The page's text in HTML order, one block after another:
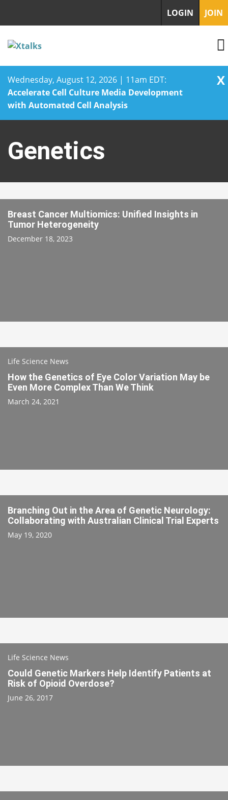
Wednesday, August 12, 2026 | 11am EDT:
Accelerate Cell Culture Media Development
with Automated Cell Analysis
X
content
LOGIN JOIN
Genetics
Breast Cancer Multiomics: Unified Insights in
Tumor Heterogeneity
December 18, 2023
Life Science News
How the Genetics of Eye Color Variation May be
Even More Complex Than We Think
March 24, 2021
Branching Out in the Area of Genetic Neurology:
Collaborating with Australian Clinical Trial Experts
May 19, 2020
Life Science News
Could Genetic Markers Help Identify Patients at
Risk of Opioid Overdose?
June 26, 2017